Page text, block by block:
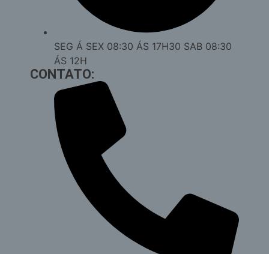
SEG Á SEX 08:30 ÁS 17H30 SAB 08:30
ÁS 12H
CONTATO: